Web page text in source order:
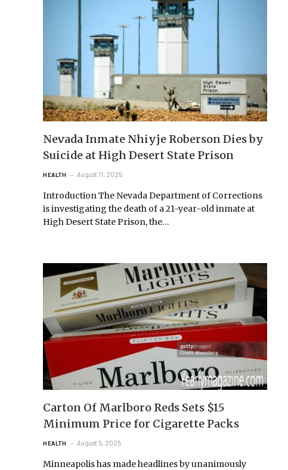
Nevada Inmate Nhiyje Roberson Dies by
Suicide at High Desert State Prison
HEALTH August 11, 2025
Introduction The Nevada Department of Corrections
is investigating the death of a 21-year-old inmate at
High Desert State Prison, the…
Carton Of Marlboro Reds Sets $15
Minimum Price for Cigarette Packs
HEALTH August 5, 2025
Minneapolis has made headlines by unanimously